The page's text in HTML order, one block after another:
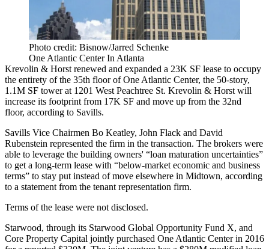
Photo credit: Bisnow/Jarred Schenke
One Atlantic Center In Atlanta
Krevolin & Horst renewed and expanded a 23K SF lease to occupy
the entirety of the 35th floor of One Atlantic Center, the 50-story,
1.1M SF tower at 1201 West Peachtree St. Krevolin & Horst will
increase its footprint from 17K SF and move up from the 32nd
floor, according to Savills.
Savills Vice Chairmen Bo Keatley, John Flack and David
Rubenstein represented the firm in the transaction. The brokers were
able to leverage the building owners' “loan maturation uncertainties”
to get a long-term lease with “below-market economic and business
terms” to stay put instead of move elsewhere in Midtown, according
to a statement from the tenant representation firm.
Terms of the lease were not disclosed.
Starwood, through its Starwood Global Opportunity Fund X, and
Core Property Capital jointly purchased One Atlantic Centerin 2016